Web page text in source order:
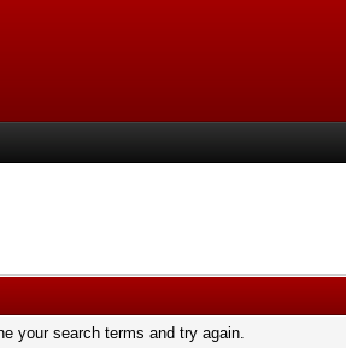
your search terms and try again.